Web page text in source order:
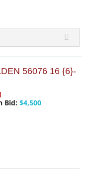
56076 16 {6}-
Bid: $4,500